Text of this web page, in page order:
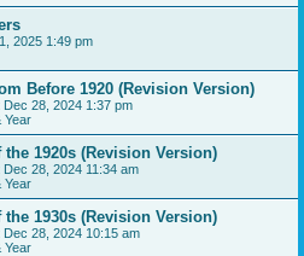
2025 1:49 pm
Before 1920 (Revision Version)
Dec 28, 2024 1:37 pm
Year
1920s (Revision Version)
Dec 28, 2024 11:34 am
Year
1930s (Revision Version)
Dec 28, 2024 10:15 am
Year